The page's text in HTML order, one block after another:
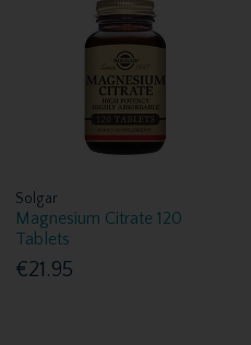
Solgar
Magnesium Citrate 120
Tablets
€21.95